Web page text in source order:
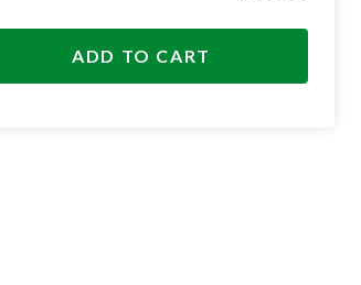
ADD TO CART